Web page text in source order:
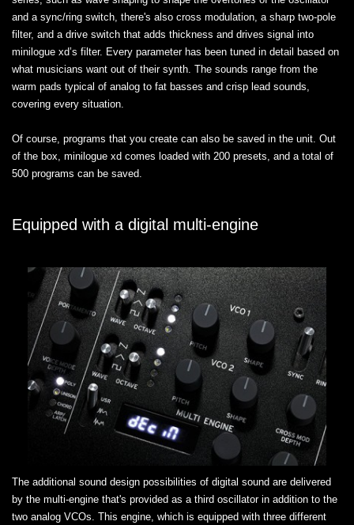
and a sync/ring switch, there's also cross modulation, a sharp two-pole
filter, and a drive switch that adds thickness and drives signal into
minilogue xd’s filter. Every parameter has been tuned in detail based on
what musicians want out of their synth. The sounds range from the
warm pads typical of analog to fat basses and crisp lead sounds,
covering every situation.
Of course, programs that you create can also be saved in the unit. Out
of the box, minilogue xd comes loaded with 200 presets, and a total of
500 programs can be saved.
Equipped with a digital multi-engine
The additional sound design possibilities of digital sound are delivered
by the multi-engine that's provided as a third oscillator in addition to the
two analog VCOs. This engine, which is equipped with three different